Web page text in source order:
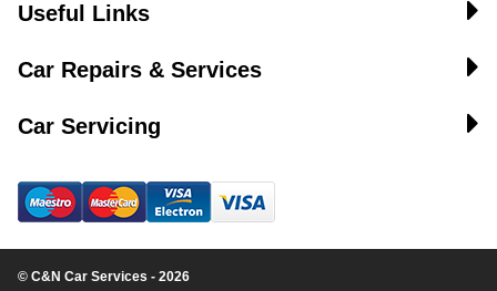
Useful Links
Car Repairs & Services
Car Servicing
© C&N Car Services - 2026